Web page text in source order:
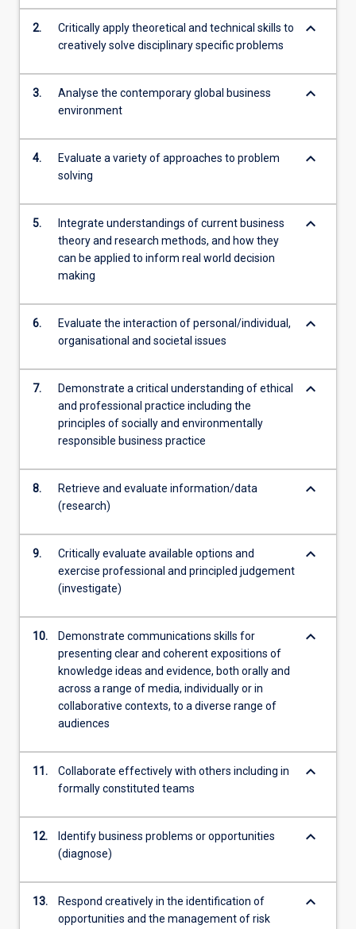
2.
Critically apply theoretical and technical skills to
creatively solve disciplinary specific problems
keyboard_arrow_down
3.
Analyse the contemporary global business
environment
keyboard_arrow_down
4.
Evaluate a variety of approaches to problem
solving
keyboard_arrow_down
5.
Integrate understandings of current business
theory and research methods, and how they
can be applied to inform real world decision
making
keyboard_arrow_down
6.
Evaluate the interaction of personal/individual,
organisational and societal issues
keyboard_arrow_down
7.
Demonstrate a critical understanding of ethical
and professional practice including the
principles of socially and environmentally
responsible business practice
keyboard_arrow_down
8.
Retrieve and evaluate information/data
(research)
keyboard_arrow_down
9.
Critically evaluate available options and
exercise professional and principled judgement
(investigate)
keyboard_arrow_down
10.
Demonstrate communications skills for
presenting clear and coherent expositions of
knowledge ideas and evidence, both orally and
across a range of media, individually or in
collaborative contexts, to a diverse range of
audiences
keyboard_arrow_down
11.
Collaborate effectively with others including in
formally constituted teams
keyboard_arrow_down
12.
Identify business problems or opportunities
(diagnose)
keyboard_arrow_down
13.
Respond creatively in the identification of
opportunities and the management of risk
keyboard_arrow_down